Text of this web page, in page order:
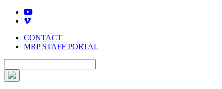
Skip
CONTACT
MRP STAFF PORTAL